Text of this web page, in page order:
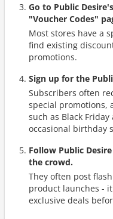
Go to Public
"Voucher Codes"
Most stores have a
find existing
promotions.
Sign up for the
Subscribers often
special promotions,
such as Black
occasional birthday
Follow Public
the crowd.
They often post
product launches -
exclusive deals